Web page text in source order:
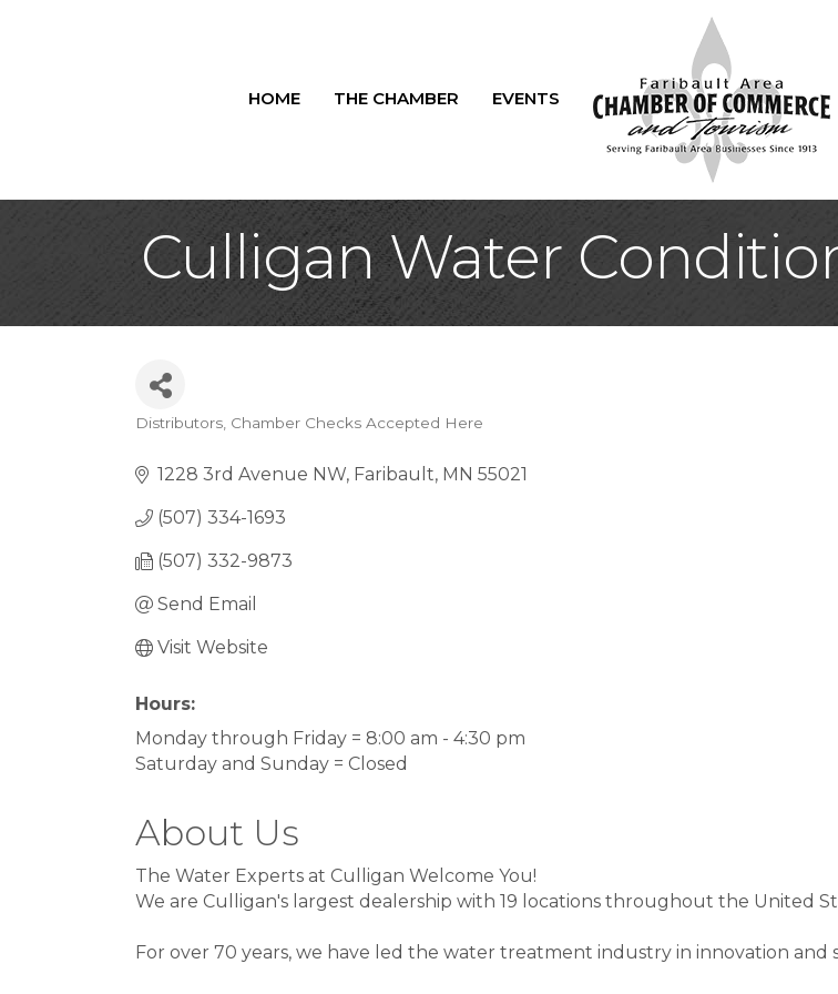
HOME THE CHAMBER EVENTS
Culligan Water
Categories
Distributors Chamber Checks Accepted Here
1228 3rd Avenue NW Faribault MN 55021
(507) 334-1693
(507) 332-9873
Send Email
Visit Website
Hours:
Monday through Friday = 8:00 am - 4:30 pm
Saturday and Sunday = Closed
About Us
The Water Experts at Culligan Welcome You!
We are Culligan's largest dealership with 19 locations throughout the United
For over 70 years, we have led the water treatment industry in innovation and